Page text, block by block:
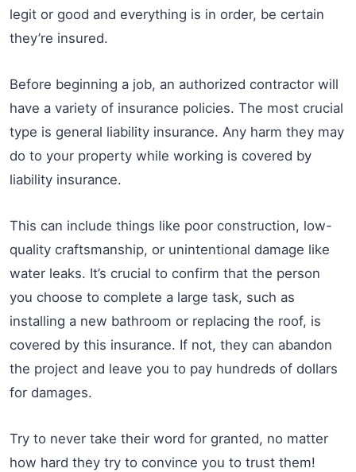
legit or good and everything is in order, be certain
they’re insured.
Before beginning a job, an authorized contractor will
have a variety of insurance policies. The most crucial
type is general liability insurance. Any harm they may
do to your property while working is covered by
liability insurance.
This can include things like poor construction, low-
quality craftsmanship, or unintentional damage like
water leaks. It’s crucial to confirm that the person
you choose to complete a large task, such as
installing a new bathroom or replacing the roof, is
covered by this insurance. If not, they can abandon
the project and leave you to pay hundreds of dollars
for damages.
Try to never take their word for granted, no matter
how hard they try to convince you to trust them!